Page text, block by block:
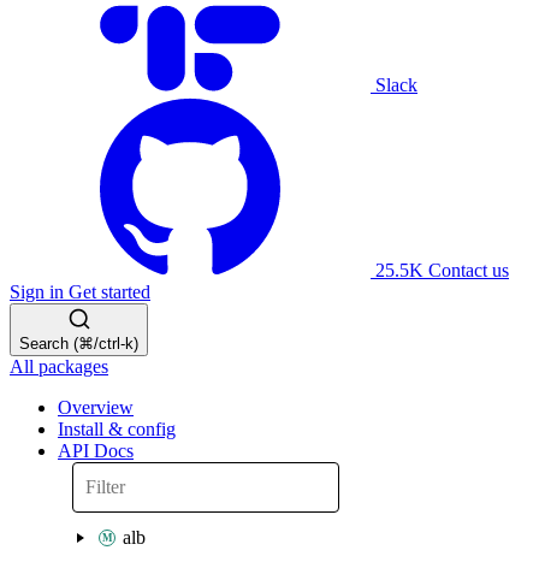
Slack
25.5K Contact us
Sign in Get started
Search (⌘/ctrl-k)
All packages
Overview
Install & config
API Docs
alb